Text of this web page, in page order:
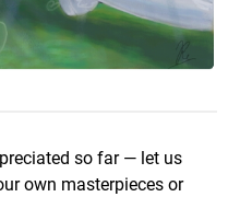
so far — let us
own masterpieces or